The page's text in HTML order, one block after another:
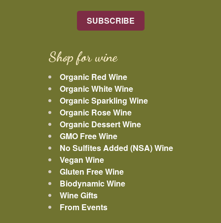
Shop for wine
Organic Red Wine
Organic White Wine
Organic Sparkling Wine
Organic Rose Wine
Organic Dessert Wine
GMO Free Wine
No Sulfites Added (NSA) Wine
Vegan Wine
Gluten Free Wine
Biodynamic Wine
Wine Gifts
From Events